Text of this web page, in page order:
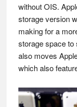
without OIS.
storage version
making for a
storage space to
also moves
which also